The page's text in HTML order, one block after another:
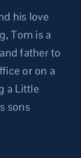
his love
Tom is a
father to
or on a
a Little
sons